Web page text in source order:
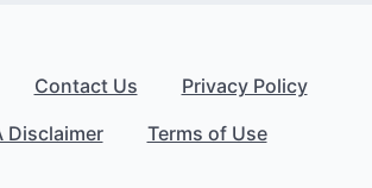
Contact Us
Privacy Policy
Disclaimer
Terms of Use